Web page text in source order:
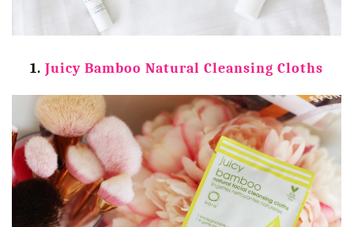
1. Juicy Bamboo Natural Cleansing Cloths